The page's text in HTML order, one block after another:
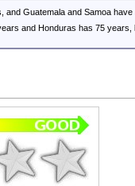
Guatemala and Samoa
and Honduras has 75 years,